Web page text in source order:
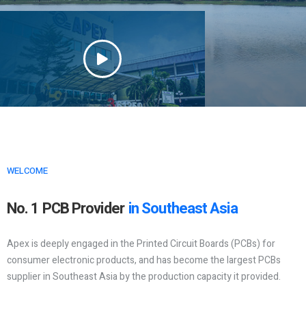
WELCOME
No. 1 PCB Provider in Southeast Asia
Apex is deeply engaged in the Printed Circuit Boards (PCBs) for
consumer electronic products, and has become the largest PCBs
supplier in Southeast Asia by the production capacity it provided.